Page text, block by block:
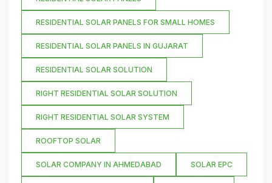
RESIDENTIAL SOLAR PANELS FOR SMALL HOMES
RESIDENTIAL SOLAR PANELS IN GUJARAT
RESIDENTIAL SOLAR SOLUTION
RIGHT RESIDENTIAL SOLAR SOLUTION
RIGHT RESIDENTIAL SOLAR SYSTEM
ROOFTOP SOLAR
SOLAR COMPANY IN AHMEDABAD SOLAR EPC